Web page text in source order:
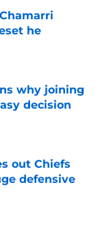
he
why joining
decision
out Chiefs
defensive